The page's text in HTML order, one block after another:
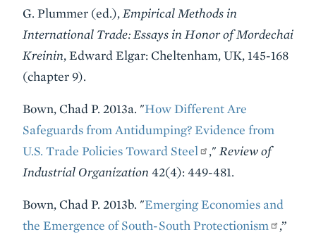
G. Plummer (ed.), Empirical Methods in
International Trade: Essays in Honor of Mordechai
Kreinin, Edward Elgar: Cheltenham, UK, 145-168
(chapter 9).
Bown, Chad P. 2013a. "How Different Are
Safeguards from Antidumping? Evidence from
U.S. Trade Policies Toward Steel
," Review of
Industrial Organization 42(4): 449-481.
Bown, Chad P. 2013b. "Emerging Economies and
the Emergence of South-South Protectionism
,”